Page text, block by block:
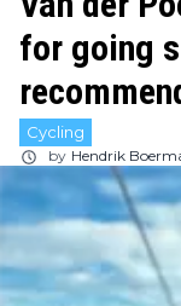
for going
Cycling
by Hendrik